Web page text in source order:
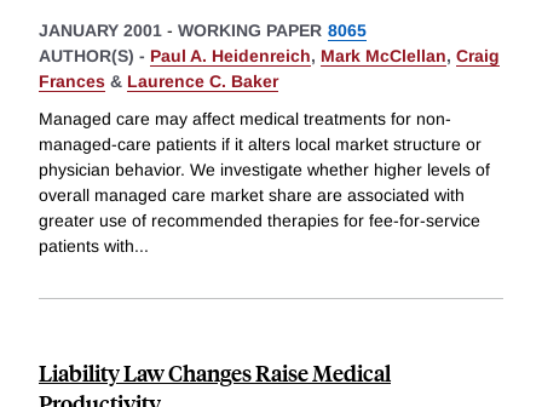
JANUARY 2001 - WORKING PAPER 8065
AUTHOR(S) - Paul A. Heidenreich, Mark McClellan, Craig
Frances & Laurence C. Baker
Managed care may affect medical treatments for non-
managed-care patients if it alters local market structure or
physician behavior. We investigate whether higher levels of
overall managed care market share are associated with
greater use of recommended therapies for fee-for-service
patients with...
Liability Law Changes Raise Medical